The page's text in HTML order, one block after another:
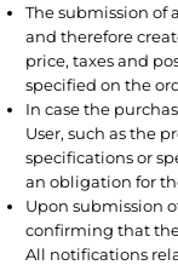
The submission of
and therefore
price, taxes and
specified on the
In case the
User, such as the
specifications or
an obligation for
Upon submission
confirming that
All notifications